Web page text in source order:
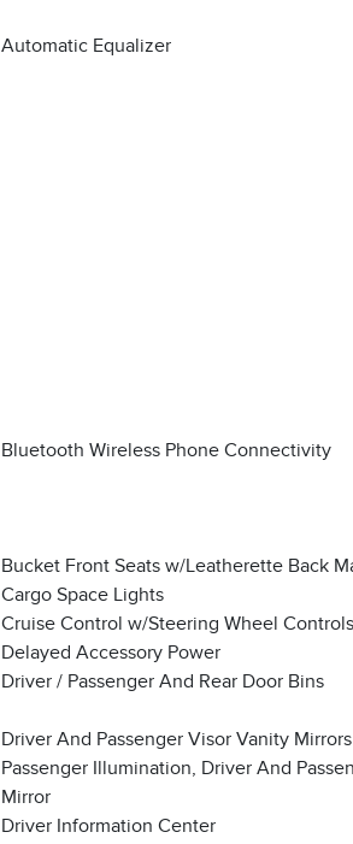
Automatic Equalizer
Bluetooth Wireless Phone Connectivity
Bucket Front Seats w/Leatherette Back
Cargo Space Lights
Cruise Control w/Steering Wheel Controls
Delayed Accessory Power
Driver / Passenger And Rear Door Bins
Driver And Passenger Visor Vanity
Passenger Illumination, Driver And
Mirror
Driver Information Center